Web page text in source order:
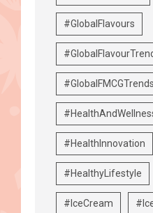
#GlobalFlavours
#GlobalFMCGTrends
#HealthInnovation
#HealthyLifestyle
#IceCream